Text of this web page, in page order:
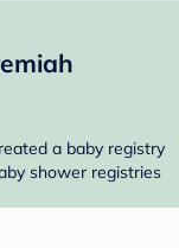
a baby registry
shower registries